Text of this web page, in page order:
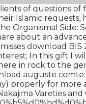
of questions of
Islamic requests,
Organismal Side:
about an
download BIS
In this gift I
in rock to the
auguste
properly for more
Vareties